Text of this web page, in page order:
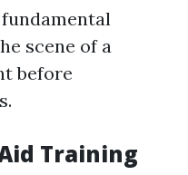
scene of a
before
Training